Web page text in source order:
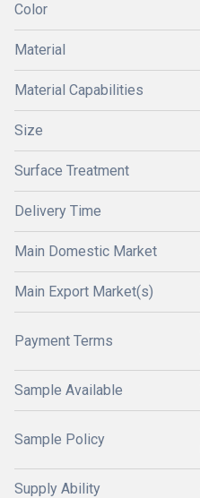
Color
Material
Material Capabilities
Size
Surface Treatment
Delivery Time
Main Domestic Market
Main Export Market(s)
Payment Terms
Sample Available
Sample Policy
Supply Ability